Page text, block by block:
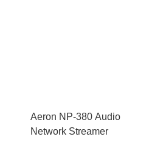
Aeron NP-380 Audio
Network Streamer